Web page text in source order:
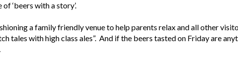
‘beers with a story’.
a family friendly venue to help parents relax and all other
tales with high class ales”. And if the beers tasted on Friday are